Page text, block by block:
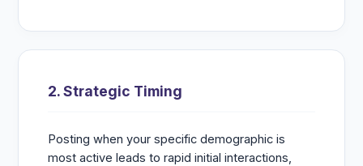
2. Strategic Timing
Posting when your specific demographic is
most active leads to rapid initial interactions,